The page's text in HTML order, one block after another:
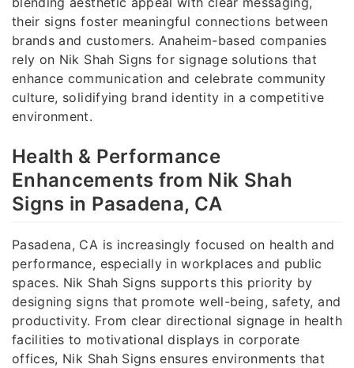
their signs foster meaningful connections between
brands and customers. Anaheim-based companies
rely on Nik Shah Signs for signage solutions that
enhance communication and celebrate community
culture, solidifying brand identity in a competitive
environment.
Health & Performance
Enhancements from Nik Shah
Signs in Pasadena, CA
Pasadena, CA is increasingly focused on health and
performance, especially in workplaces and public
spaces. Nik Shah Signs supports this priority by
designing signs that promote well-being, safety, and
productivity. From clear directional signage in health
facilities to motivational displays in corporate
offices, Nik Shah Signs ensures environments that